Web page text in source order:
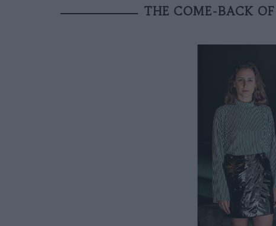
THE COME-BACK